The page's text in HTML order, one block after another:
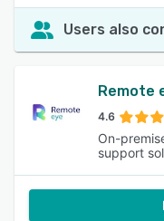
Users also
Remote
4.6
On-
support